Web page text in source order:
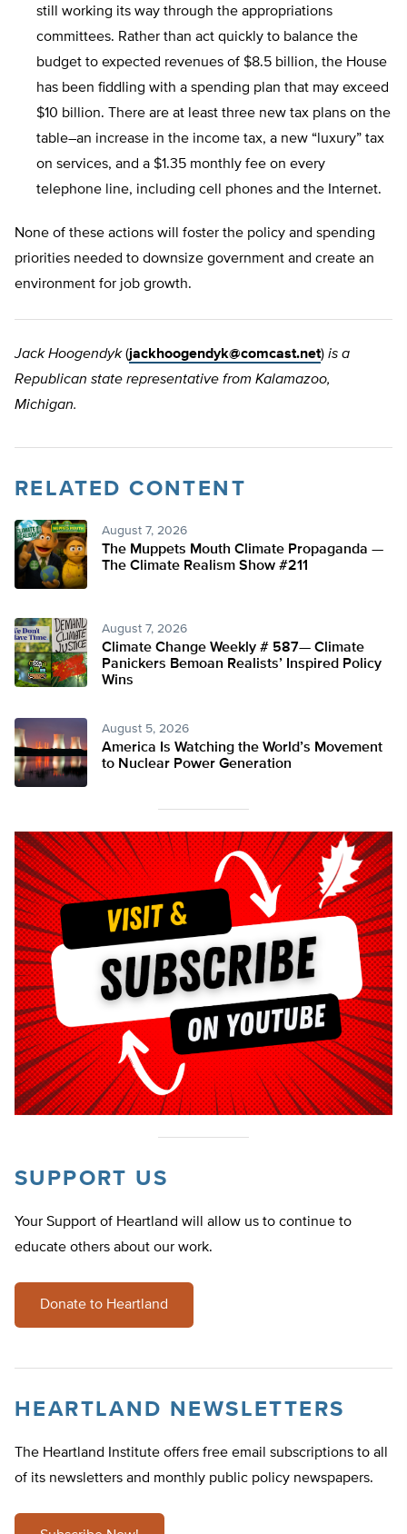
still working its way through the appropriations
committees. Rather than act quickly to balance the
budget to expected revenues of $8.5 billion, the House
has been fiddling with a spending plan that may exceed
$10 billion. There are at least three new tax plans on the
table–an increase in the income tax, a new “luxury” tax
on services, and a $1.35 monthly fee on every
telephone line, including cell phones and the Internet.
None of these actions will foster the policy and spending
priorities needed to downsize government and create an
environment for job growth.
Jack Hoogendyk(jackhoogendyk@comcast.net) is a
Republican state representative from Kalamazoo,
Michigan.
RELATED CONTENT
August 7, 2026
The Muppets Mouth Climate Propaganda —
The Climate Realism Show #211
August 7, 2026
Climate Change Weekly # 587— Climate
Panickers Bemoan Realists’ Inspired Policy
Wins
August 5, 2026
America Is Watching the World’s Movement
to Nuclear Power Generation
SUPPORT US
Your Support of Heartland will allow us to continue to
educate others about our work.
Donate to Heartland
HEARTLAND NEWSLETTERS
The Heartland Institute offers free email subscriptions to all
of its newsletters and monthly public policy newspapers.